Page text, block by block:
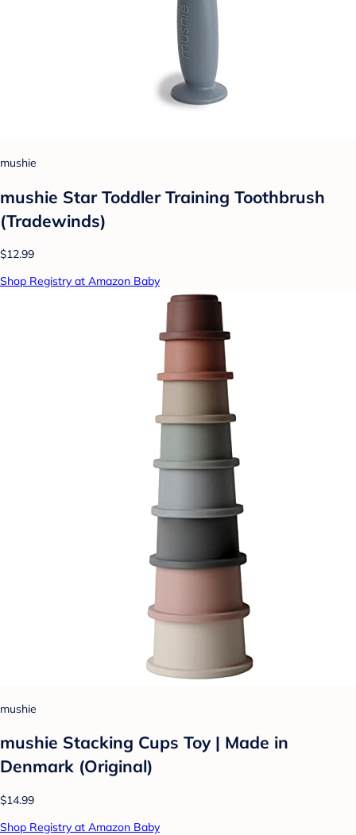
mushie
mushie Star Toddler Training Toothbrush
(Tradewinds)
$12.99
Shop Registry at Amazon Baby
mushie
mushie Stacking Cups Toy | Made in
Denmark (Original)
$14.99
Shop Registry at Amazon Baby